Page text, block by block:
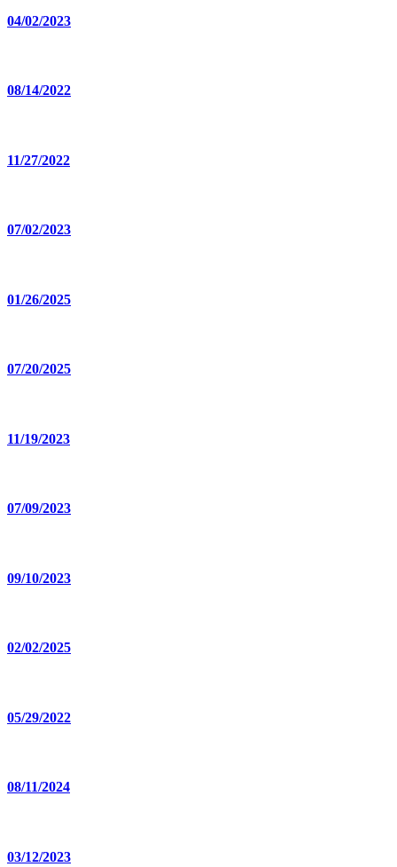
04/02/2023
08/14/2022
11/27/2022
07/02/2023
01/26/2025
07/20/2025
11/19/2023
07/09/2023
09/10/2023
02/02/2025
05/29/2022
08/11/2024
03/12/2023